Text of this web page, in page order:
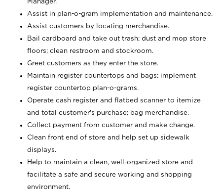
Assist in plan-o-gram implementation and maintenance.
Assist customers by locating merchandise.
Bail cardboard and take out trash; dust and mop store
floors; clean restroom and stockroom.
Greet customers as they enter the store.
Maintain register countertops and bags; implement
register countertop plan-o-grams.
Operate cash register and flatbed scanner to itemize
and total customer's purchase; bag merchandise.
Collect payment from customer and make change.
Clean front end of store and help set up sidewalk
displays.
Help to maintain a clean, well-organized store and
facilitate a safe and secure working and shopping
environment.